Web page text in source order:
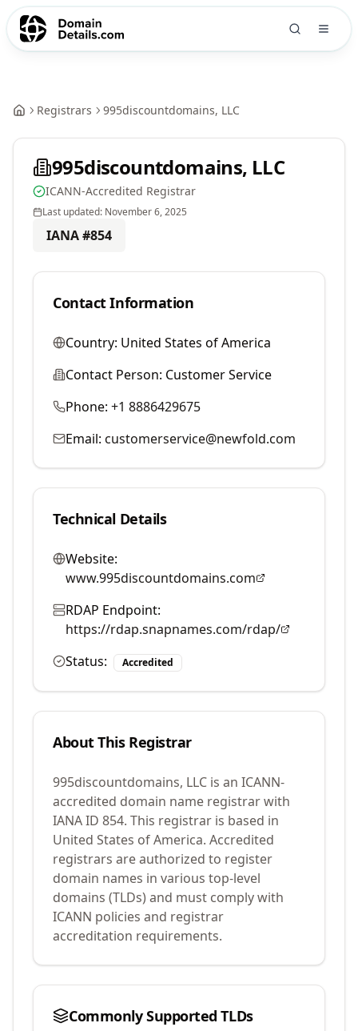
Registrars 995discountdomains, LLC
995discountdomains, LLC
ICANN-Accredited Registrar
Last updated: November 6, 2025
IANA #854
Contact Information
Country: United States of America
Contact Person: Customer Service
Phone: +1 8886429675
Email: customerservice@newfold.com
Technical Details
Website:
www.995discountdomains.com
RDAP Endpoint:
https://rdap.snapnames.com/rdap/
Status:
Accredited
About This Registrar
995discountdomains, LLC is an ICANN-
accredited domain name registrar with
IANA ID 854. This registrar is based in
United States of America. Accredited
registrars are authorized to register
domain names in various top-level
domains (TLDs) and must comply with
ICANN policies and registrar
accreditation requirements.
Commonly Supported TLDs